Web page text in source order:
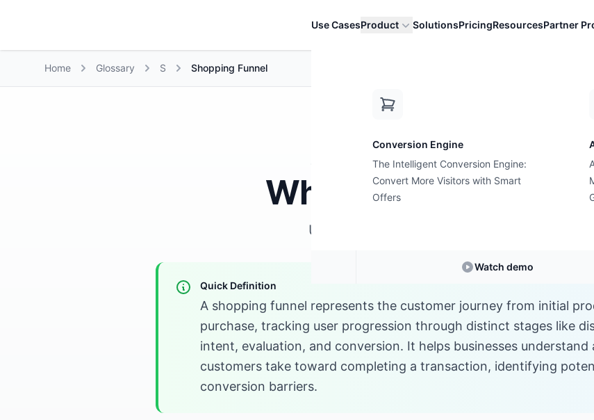
Use CasesProduct
Conversion Engine
The Intelligent Conversion Engine:
Convert More Visitors with Smart
Offers
Watch demo
SolutionsPricingResourcesPartner
Home Glossary S Shopping Funnel
S E-commerce Glossary
What is Shopping
Understanding
Quick Definition
A shopping funnel represents the customer journey from initial
purchase, tracking user progression through distinct stages like
intent, evaluation, and conversion. It helps businesses
customers take toward completing a transaction, identifying
conversion barriers.